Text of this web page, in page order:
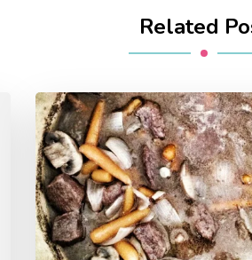
Related